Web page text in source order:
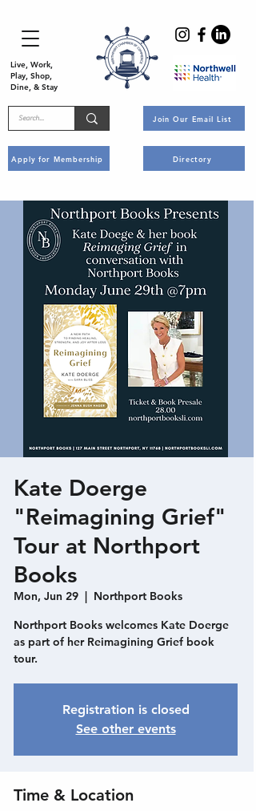
Live, Work,
Play, Shop,
Dine, & Stay
Apply for Membership
Join Our Email List
Directory
Kate Doerge
"Reimagining Grief"
Tour at Northport
Books
Mon, Jun 29
  |
Northport Books
Northport Books welcomes Kate Doerge
as part of her Reimagining Grief book
tour.
Registration is closed
See other events
Time & Location